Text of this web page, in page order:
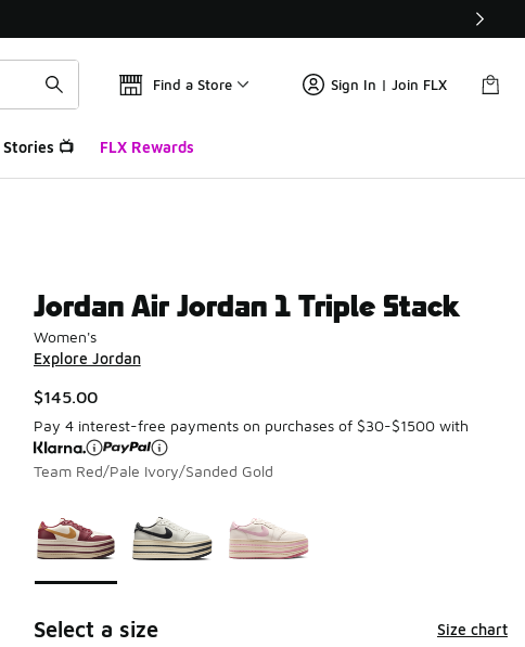
Find a Store Sign In | Join FLX
Stories 📺 FLX Rewards
Jordan Air Jordan 1 Triple Stack
Women's
Explore Jordan
$145.00
Pay 4 interest-free payments on purchases of $30-$1500 with
Team Red/Pale Ivory/Sanded Gold
Select a size Size chart